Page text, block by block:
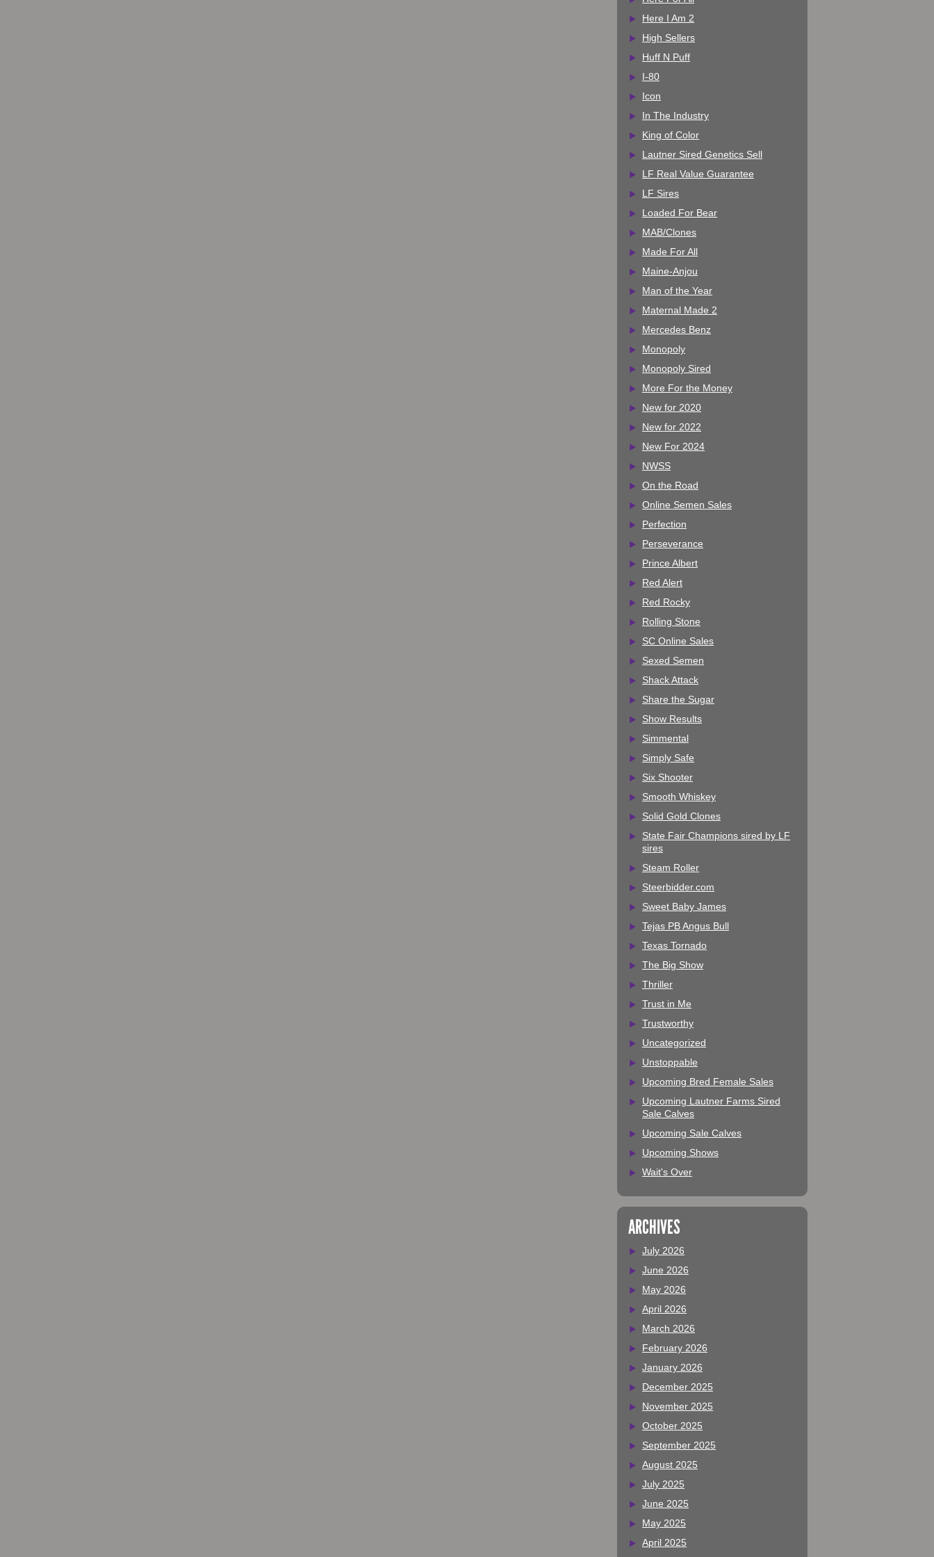
Here I Am 2
High Sellers
Huff N Puff
I-80
Icon
In The Industry
King of Color
Lautner Sired Genetics Sell
LF Real Value Guarantee
LF Sires
Loaded For Bear
MAB/Clones
Made For All
Maine-Anjou
Man of the Year
Maternal Made 2
Mercedes Benz
Monopoly
Monopoly Sired
More For the Money
New for 2020
New for 2022
New For 2024
NWSS
On the Road
Online Semen Sales
Perfection
Perseverance
Prince Albert
Red Alert
Red Rocky
Rolling Stone
SC Online Sales
Sexed Semen
Shack Attack
Share the Sugar
Show Results
Simmental
Simply Safe
Six Shooter
Smooth Whiskey
Solid Gold Clones
State Fair Champions sired by LF
sires
Steam Roller
Steerbidder.com
Sweet Baby James
Tejas PB Angus Bull
Texas Tornado
The Big Show
Thriller
Trust in Me
Trustworthy
Uncategorized
Unstoppable
Upcoming Bred Female Sales
Upcoming Lautner Farms Sired
Sale Calves
Upcoming Sale Calves
Upcoming Shows
Wait's Over
ARCHIVES
July 2026
June 2026
May 2026
April 2026
March 2026
February 2026
January 2026
December 2025
November 2025
October 2025
September 2025
August 2025
July 2025
June 2025
May 2025
April 2025